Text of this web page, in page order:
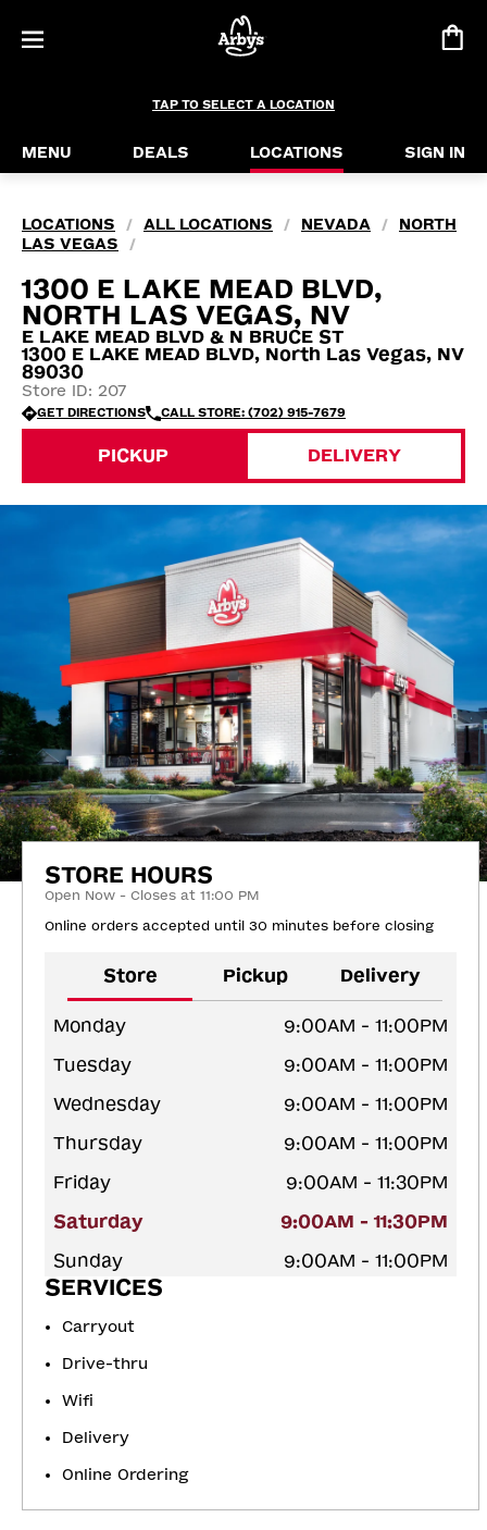
TAP TO SELECT A LOCATION
MENU DEALS LOCATIONS SIGN IN
LOCATIONS / ALL LOCATIONS / NEVADA /
NORTH
LAS VEGAS
/
1300 E LAKE MEAD BLVD,
NORTH LAS VEGAS, NV
E LAKE MEAD BLVD & N BRUCE ST
1300 E LAKE MEAD BLVD, North Las Vegas, NV
89030
Store ID: 207
GET DIRECTIONS CALL STORE: (702) 915-7679
PICKUP DELIVERY
STORE HOURS
Open Now - Closes at 11:00 PM
Online orders accepted until 30 minutes before closing
Store Pickup Delivery
Monday
9:00AM - 11:00PM
Tuesday
9:00AM - 11:00PM
Wednesday
9:00AM - 11:00PM
Thursday
9:00AM - 11:00PM
Friday
9:00AM - 11:30PM
Saturday
9:00AM - 11:30PM
Sunday
9:00AM - 11:00PM
SERVICES
Carryout
Drive-thru
Wifi
Delivery
Online Ordering